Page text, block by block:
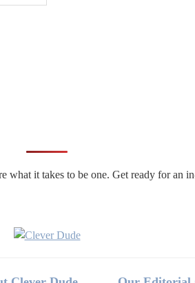
it takes to be one. Get ready for an